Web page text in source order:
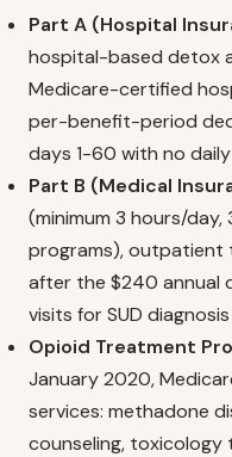
Part A (Hospital
hospital-based detox
Medicare-certified
per-benefit-period
days 1-60 with no
Part B (Medical
(minimum 3 hours/
programs), outpatient
after the $240 annual
visits for SUD
Opioid Treatment
January 2020,
services: methadone
counseling, toxicology